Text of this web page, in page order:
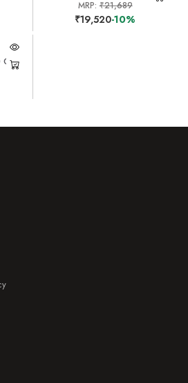
MRP:₹21,689
₹19,520-10%